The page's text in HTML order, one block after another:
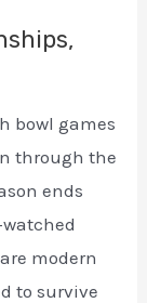
bowl games
through the
ends
modern
to survive